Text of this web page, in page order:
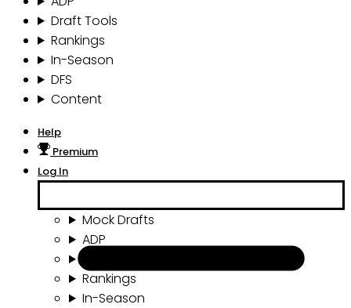
Draft Tools
Rankings
In-Season
DFS
Content
Help
Premium
Log In
Mock Drafts
ADP
Rankings
In-Season